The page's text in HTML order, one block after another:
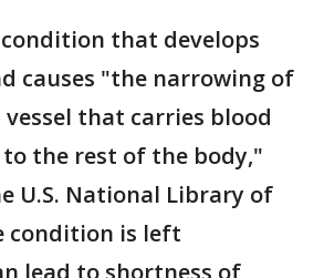
condition that develops
causes "the narrowing of
that carries blood
the rest of the body,"
U.S. National Library of
condition is left